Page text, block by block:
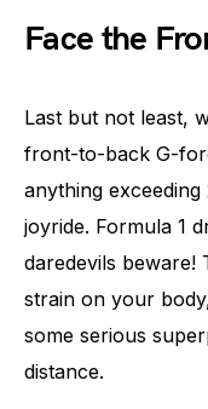
Face the
Last but not least,
front-to-back G-
anything exceeding
joyride. Formula 1
daredevils beware!
strain on your
some serious
distance.